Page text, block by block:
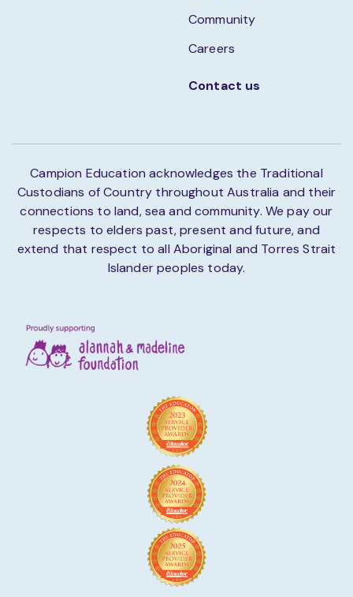
Community
Careers
Contact us
Campion Education acknowledges the Traditional
Custodians of Country throughout Australia and their
connections to land, sea and community. We pay our
respects to elders past, present and future, and
extend that respect to all Aboriginal and Torres Strait
Islander peoples today.